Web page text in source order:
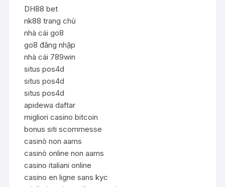
DH88 bet
nk88 trang chủ
nhà cái go8
go8 đăng nhập
nhà cái 789win
situs pos4d
situs pos4d
situs pos4d
apidewa daftar
migliori casino bitcoin
bonus siti scommesse
casinò non aams
casinò online non aams
casino italiani online
casino en ligne sans kyc